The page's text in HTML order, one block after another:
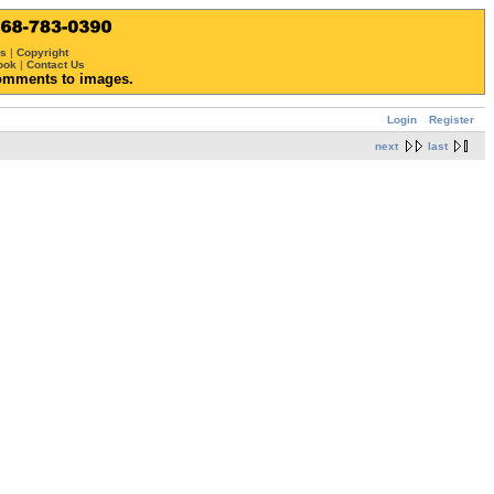
| Copyright
| Contact Us
to images.
Login Register
next last